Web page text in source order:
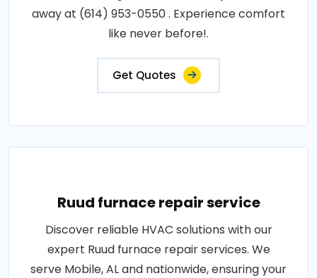
away at (614) 953-0550 . Experience comfort
like never before!.
Get Quotes
Ruud furnace repair service
Discover reliable HVAC solutions with our
expert Ruud furnace repair services. We
serve Mobile, AL and nationwide, ensuring your